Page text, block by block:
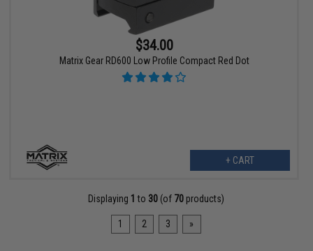
$34.00
Matrix Gear RD600 Low Profile Compact Red Dot
+ CART
Displaying 1 to 30 (of 70 products)
1 2 3 »